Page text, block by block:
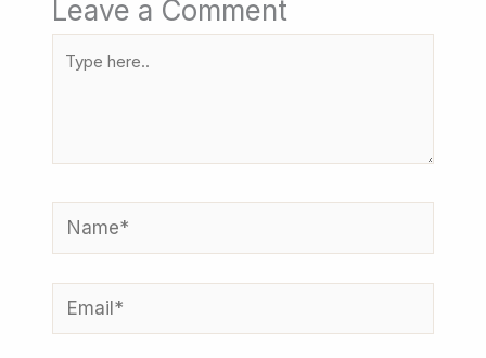
Leave a Comment
Name*
Email*